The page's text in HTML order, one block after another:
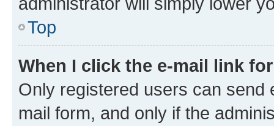
Top
When I click the e-mail link
Only registered users can send
mail form, and only if the